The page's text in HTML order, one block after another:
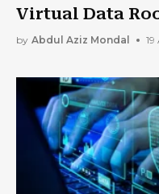
Virtual Data
by Abdul Aziz Mondal